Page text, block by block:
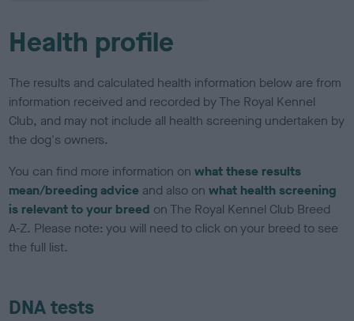
Health profile
The results and calculated health information below are from
information received and recorded by The Royal Kennel
Club, and may not include all health screening undertaken by
the dog's owners.
You can find more information onwhat these results
mean/breeding advice and also onwhat health screening
is relevant to your breed on The Royal Kennel Club Breed
A-Z. Please note: you will need to click on your breed to see
the full list.
DNA tests